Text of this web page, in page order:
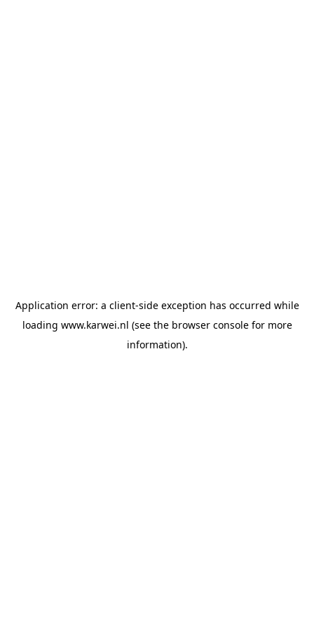
Application error: a client-side exception has occurred while
loading www.karwei.nl (see the browser consolefor more
information).